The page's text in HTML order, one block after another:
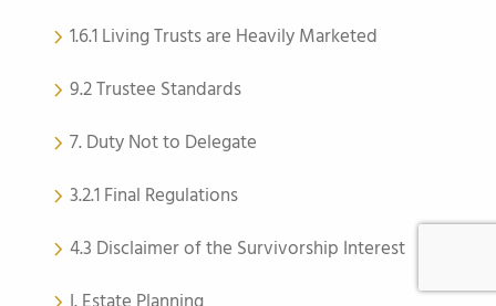
1.6.1 Living Trusts are Heavily Marketed
9.2 Trustee Standards
7. Duty Not to Delegate
3.2.1 Final Regulations
4.3 Disclaimer of the Survivorship Interest